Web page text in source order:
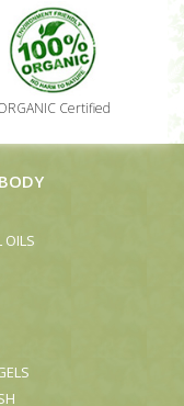
Certified
OILS